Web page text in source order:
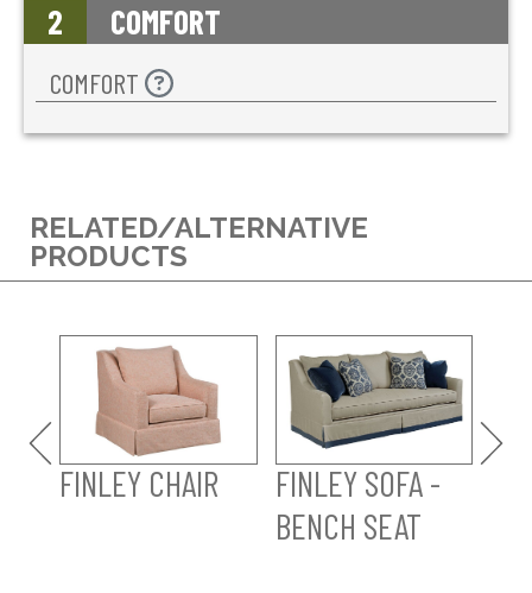
2 COMFORT
COMFORT
RELATED/ALTERNATIVE
PRODUCTS
FINLEY CHAIR
FINLEY SOFA -
BENCH SEAT